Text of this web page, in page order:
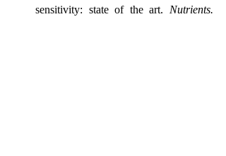
sensitivity: state of the art. Nutrients.